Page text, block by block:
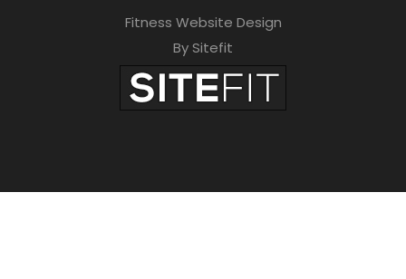
Fitness Website Design
By Sitefit